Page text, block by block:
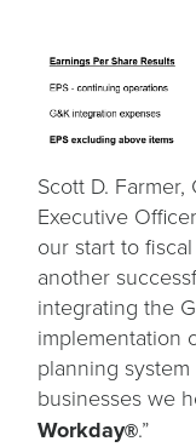
Scott D. Farmer,
Executive
our start to
another
integrating the
implementation
planning
businesses we
Workday®.”